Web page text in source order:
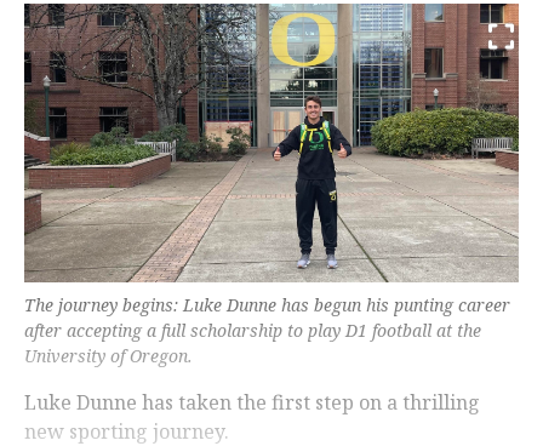
The journey begins: Luke Dunne has begun his punting career
after accepting a full scholarship to play D1 football at the
University of Oregon.
Luke Dunne has taken the first step on a thrilling
new sporting journey.